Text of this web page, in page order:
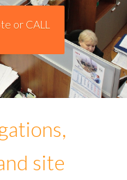
or CALL
site